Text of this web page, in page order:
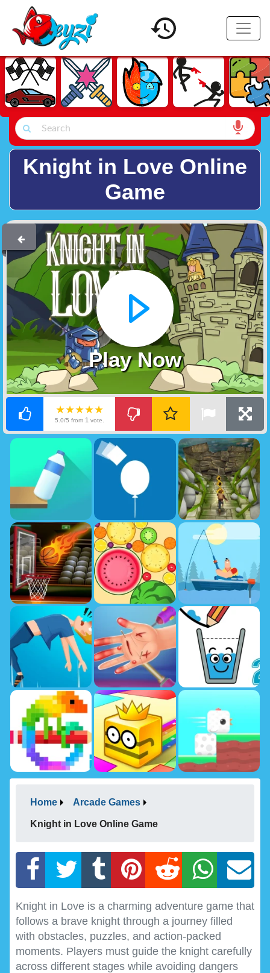
Knight in Love Online
Game
Play Now
★★★★★
5.0/5 from 1 vote.
Home Arcade Games
Knight in Love Online Game
Knight in Love is a charming adventure game that
follows a brave knight through a journey filled
with obstacles, puzzles, and action-packed
moments. Players must guide the knight carefully
across different stages while avoiding dangers